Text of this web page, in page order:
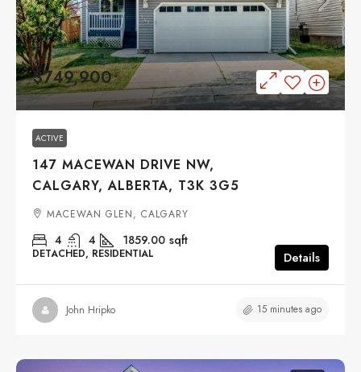
$749,900
ACTIVE
147 MACEWAN DRIVE NW,
CALGARY, ALBERTA, T3K 3G5
MACEWAN GLEN, CALGARY
4 4 1859.00 sqft
DETACHED, RESIDENTIAL Details
John Hripko 15 minutes ago